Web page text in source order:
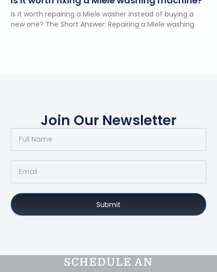
Is it worth repairing a Miele washer instead of buying a
new one? The Short Answer: Repairing a Miele washing
Join Our Newsletter
Submit
SCHEDULE AN